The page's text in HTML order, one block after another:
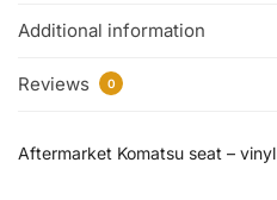
Additional information
Reviews 0
Aftermarket Komatsu seat – vinyl